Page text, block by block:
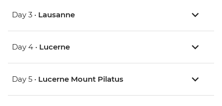
Day 3 • Lausanne
Day 4 • Lucerne
Day 5 • Lucerne Mount Pilatus